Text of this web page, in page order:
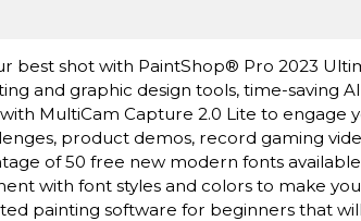
best shot with PaintShop® Pro 2023
and graphic design tools, time-saving
MultiCam Capture 2.0 Lite to engage
product demos, record gaming
of 50 free new modern fonts
with font styles and colors to make
painting software for beginners that